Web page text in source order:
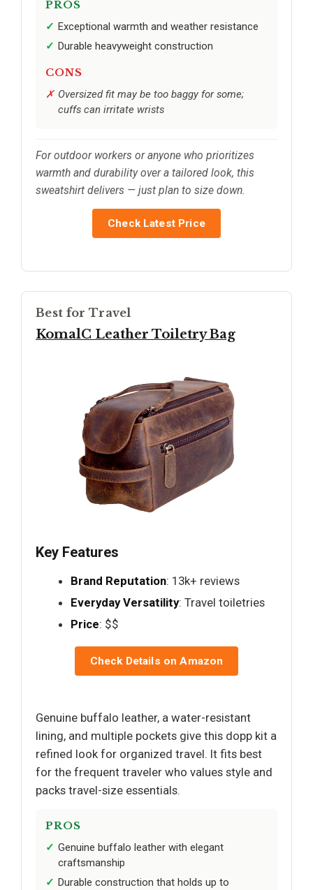
PROS
Exceptional warmth and weather resistance
Durable heavyweight construction
CONS
Oversized fit may be too baggy for some;
cuffs can irritate wrists
For outdoor workers or anyone who prioritizes
warmth and durability over a tailored look, this
sweatshirt delivers — just plan to size down.
Check Latest Price
Best for Travel
KomalC Leather Toiletry Bag
Key Features
Brand Reputation: 13k+ reviews
Everyday Versatility: Travel toiletries
Price: $$
Check Details on Amazon
Genuine buffalo leather, a water-resistant
lining, and multiple pockets give this dopp kit a
refined look for organized travel. It fits best
for the frequent traveler who values style and
packs travel-size essentials.
PROS
Genuine buffalo leather with elegant
craftsmanship
Durable construction that holds up to